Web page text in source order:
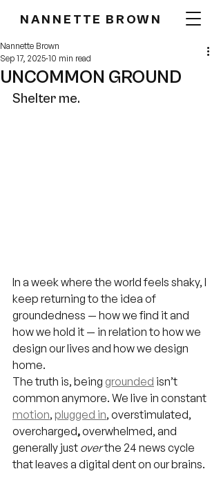
NANNETTE BROWN
UNCOMMON GROUND
Nannette Brown
Sep 17, 2025 10 min read
Shelter me.
In a week where the world feels shaky, I
keep returning to the idea of
groundedness — how we find it and
how we hold it — in relation to how we
design our lives and how we design
home.
The truth is, being grounded isn’t
common anymore. We live in constant
motion, plugged in, overstimulated,
overcharged, overwhelmed, and
generally just over the 24 news cycle
that leaves a digital dent on our brains.